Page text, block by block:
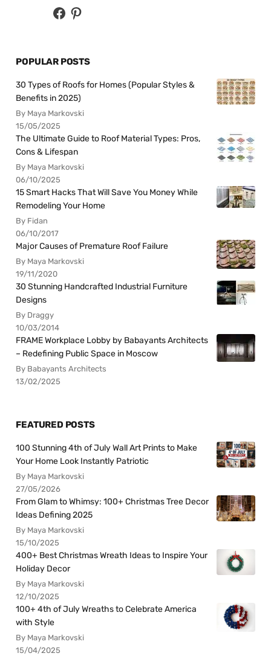
POPULAR POSTS
30 Types of Roofs for Homes (Popular Styles &
Benefits in 2025)
By Maya Markovski
15/05/2025
The Ultimate Guide to Roof Material Types: Pros,
Cons & Lifespan
By Maya Markovski
06/10/2025
15 Smart Hacks That Will Save You Money While
Remodeling Your Home
By Fidan
06/10/2017
Major Causes of Premature Roof Failure
By Maya Markovski
19/11/2020
30 Stunning Handcrafted Industrial Furniture
Designs
By Draggy
10/03/2014
FRAME Workplace Lobby by Babayants Architects
– Redefining Public Space in Moscow
By Babayants Architects
13/02/2025
FEATURED POSTS
100 Stunning 4th of July Wall Art Prints to Make
Your Home Look Instantly Patriotic
By Maya Markovski
27/05/2026
From Glam to Whimsy: 100+ Christmas Tree Decor
Ideas Defining 2025
By Maya Markovski
15/10/2025
400+ Best Christmas Wreath Ideas to Inspire Your
Holiday Decor
By Maya Markovski
12/10/2025
100+ 4th of July Wreaths to Celebrate America
with Style
By Maya Markovski
15/04/2025